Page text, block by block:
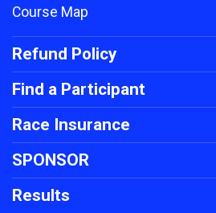
Course Map
Refund Policy
Find a Participant
Race Insurance
SPONSOR
Results